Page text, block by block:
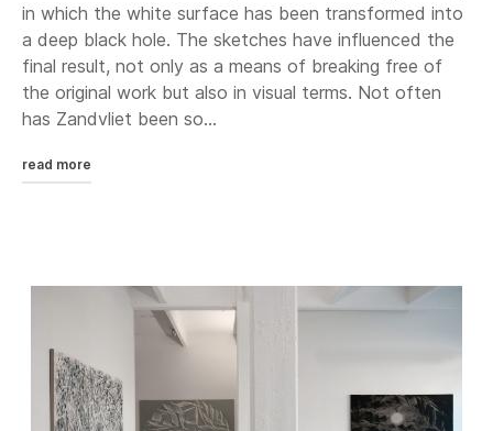
in which the white surface has been transformed into
a deep black hole. The sketches have influenced the
final result, not only as a means of breaking free of
the original work but also in visual terms. Not often
has Zandvliet been so...
read more